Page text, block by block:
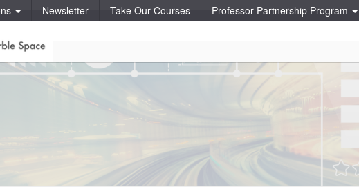
Newsletter Take Our Courses Professor Partnership Program